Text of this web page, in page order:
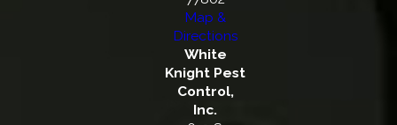
Map &
Directions
White
Knight Pest
Control,
Inc.